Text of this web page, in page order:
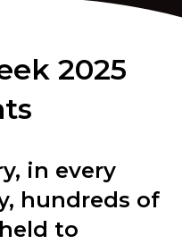
2025
in every
hundreds of
to